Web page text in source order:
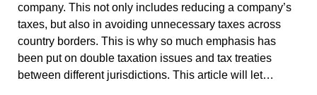
company. This not only includes reducing a company’s
taxes, but also in avoiding unnecessary taxes across
country borders. This is why so much emphasis has
been put on double taxation issues and tax treaties
between different jurisdictions. This article will let…